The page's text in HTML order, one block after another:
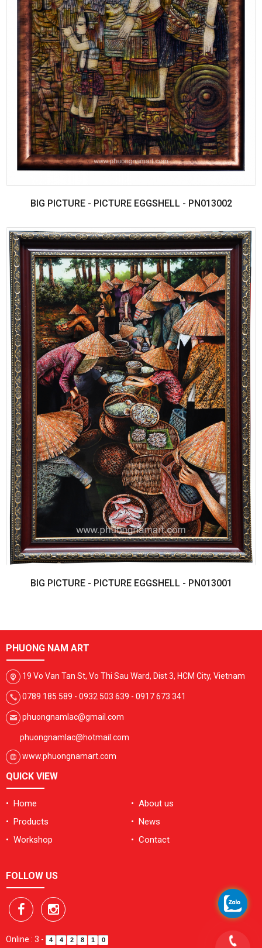
BIG PICTURE - PICTURE EGGSHELL - PN013002
BIG PICTURE - PICTURE EGGSHELL - PN013001
PHUONG NAM ART
19 Vo Van Tan St, Vo Thi Sau Ward, Dist 3, HCM City, Vietnam
0789 185 589 - 0932 503 639 - 0917 673 341
phuongnamlac@gmail.com
phuongnamlac@hotmail.com
www.phuongnamart.com
QUICK VIEW
• Home
• About us
• Products
• News
• Workshop
• Contact
FOLLOW US
Online : 3 - 4 4 2 8 1 0